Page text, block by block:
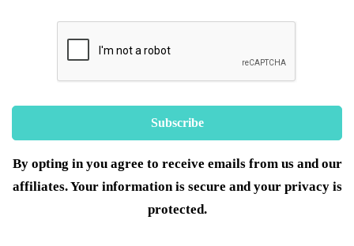
By opting in you agree to receive emails from us and our
affiliates. Your information is secure and your privacy is
protected.